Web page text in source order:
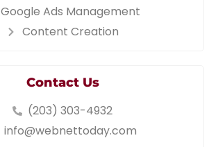
Google Ads Management
Content Creation
Contact Us
(203) 303-4932
info@webnettoday.com